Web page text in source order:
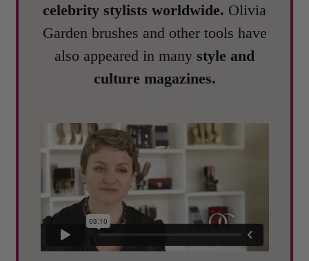
celebrity stylists worldwide. Olivia
Garden brushes and other tools have
also appeared in many style and
culture magazines.